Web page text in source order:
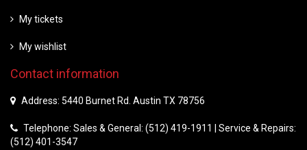
My tickets
My wishlist
Contact information
Address: 5440 Burnet Rd. Austin TX 78756
Telephone: Sales & General: (512) 419-1911 | Service & Repairs:
(512) 401-3547